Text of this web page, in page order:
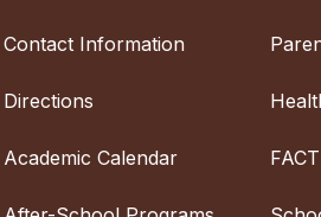
Contact Information
Directions
Academic Calendar